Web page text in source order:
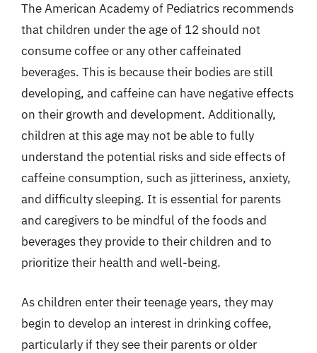
The American Academy of Pediatrics recommends
that children under the age of 12 should not
consume coffee or any other caffeinated
beverages. This is because their bodies are still
developing, and caffeine can have negative effects
on their growth and development. Additionally,
children at this age may not be able to fully
understand the potential risks and side effects of
caffeine consumption, such as jitteriness, anxiety,
and difficulty sleeping. It is essential for parents
and caregivers to be mindful of the foods and
beverages they provide to their children and to
prioritize their health and well-being.
As children enter their teenage years, they may
begin to develop an interest in drinking coffee,
particularly if they see their parents or older